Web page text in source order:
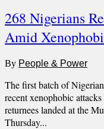
268 Nigerians
Amid
By People & Power
The first batch of
recent xenophobic
returnees landed at the
Thursday...